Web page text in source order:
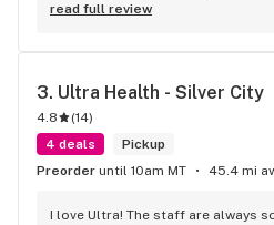
read full review
3. Ultra Health - Silver City
4.8 (14)
4 deals
Pickup
Preorder until 10am MT 45.4 mi
I love Ultra! The staff are always